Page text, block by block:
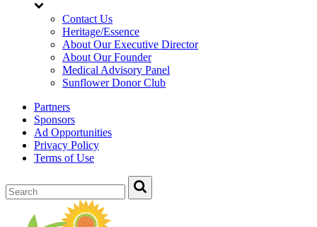
Contact Us
Heritage/Essence
About Our Executive Director
About Our Founder
Medical Advisory Panel
Sunflower Donor Club
Partners
Sponsors
Ad Opportunities
Privacy Policy
Terms of Use